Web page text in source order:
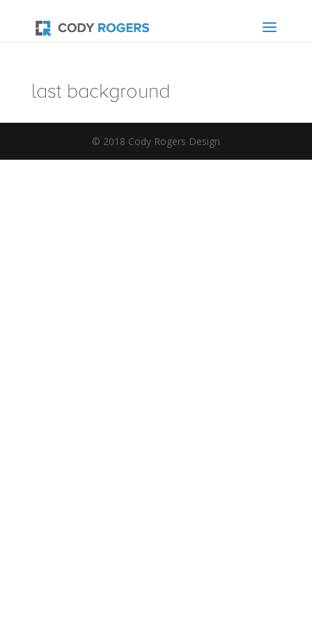
last background
© 2018 Cody Rogers Design